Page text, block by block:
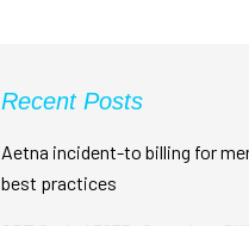
Recent Posts
Aetna incident-to billing for
best practices